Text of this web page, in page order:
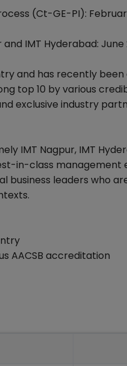
(Ct-GE-PI):
IMT Hyderabad: June
and has recently
top 10 by various
exclusive industry
IMT Nagpur, IMT
in-class management
leaders who
AACSB accreditation